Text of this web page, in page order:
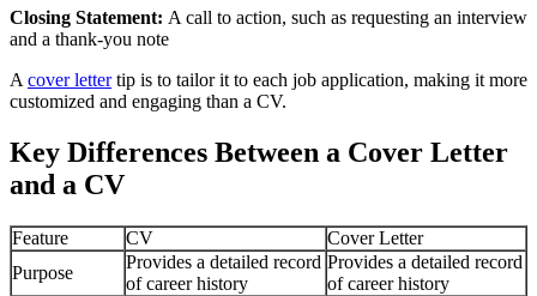
Closing Statement: A call to action, such as requesting an interview
and a thank-you note
A cover lettertip is to tailor it to each job application, making it more
customized and engaging than a CV.
Key Differences Between a Cover Letter
and a CV
Feature CV
Cover Letter
Purpose
Provides a detailed record
of career history
Provides a detailed record
of career history